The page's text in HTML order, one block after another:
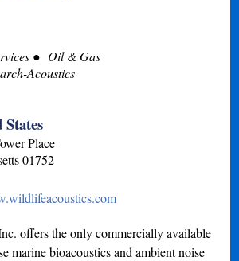
Oil & Gas
Acoustics
Place
01752
offers the only commercially available
marine bioacoustics and ambient noise